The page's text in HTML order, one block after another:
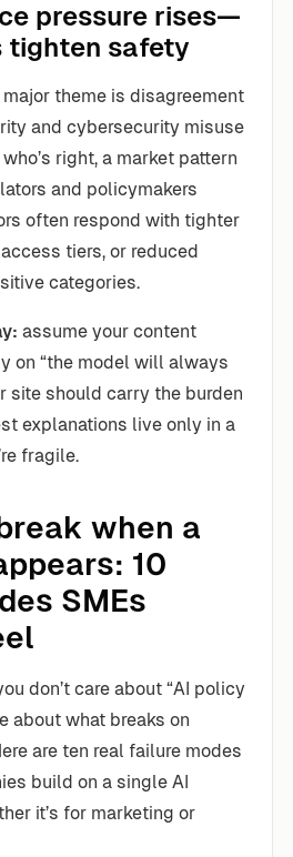
pressure rises—
tighten safety
major theme is disagreement
and cybersecurity misuse
right, a market pattern
and policymakers
often respond with tighter
tiers, or reduced
categories.
assume your content
on “the model will always
site should carry the burden
explanations live only in a
fragile.
when a
10
SMEs
don’t care about “AI policy
about what breaks on
are ten real failure modes
build on a single AI
it’s for marketing or